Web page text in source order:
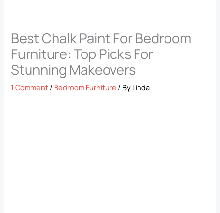
Best Chalk Paint For Bedroom
Furniture: Top Picks For
Stunning Makeovers
1 Comment / Bedroom Furniture / By Linda